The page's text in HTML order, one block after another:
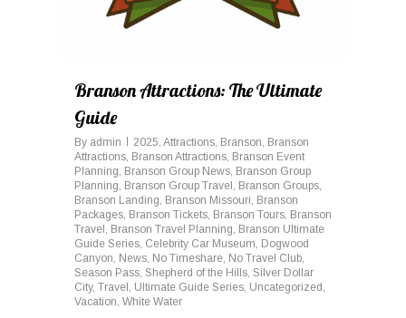
Branson Attractions: The Ultimate
Guide
By admin 2025, Attractions, Branson, Branson
Attractions, Branson Attractions, Branson Event
Planning, Branson Group News, Branson Group
Planning, Branson Group Travel , Branson Groups,
Branson Landing, Branson Missouri, Branson
Packages, Branson Tickets, Branson Tours, Branson
Travel , Branson Travel Planning, Branson Ultimate
Guide Series, Celebrity Car Museum, Dogwood
Canyon, News, No Timeshare, No Travel Club,
Season Pass, Shepherd of the Hills, Silver Dollar
City, Travel , Ultimate Guide Series, Uncategorized ,
Vacation, White Water